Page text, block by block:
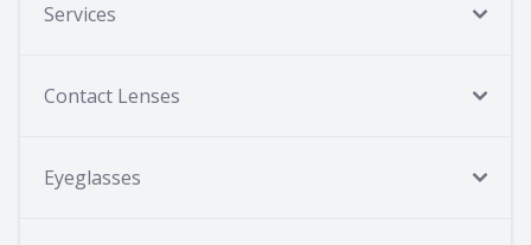
Services
Contact Lenses
Eyeglasses